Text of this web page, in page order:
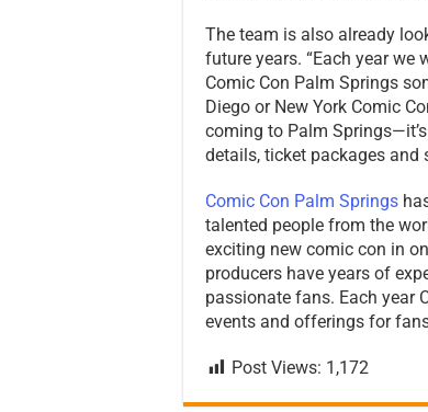
The team is also already
future years. “Each year we
Comic Con Palm Springs
Diego or New York Comic
coming to Palm
details, ticket packages and
Comic Con Palm Springs
talented people from the
exciting new comic con in
producers have years of
passionate fans. Each year
events and offerings for
Post Views: 1,172